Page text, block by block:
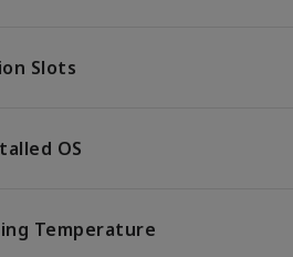
Slots
OS
Temperature